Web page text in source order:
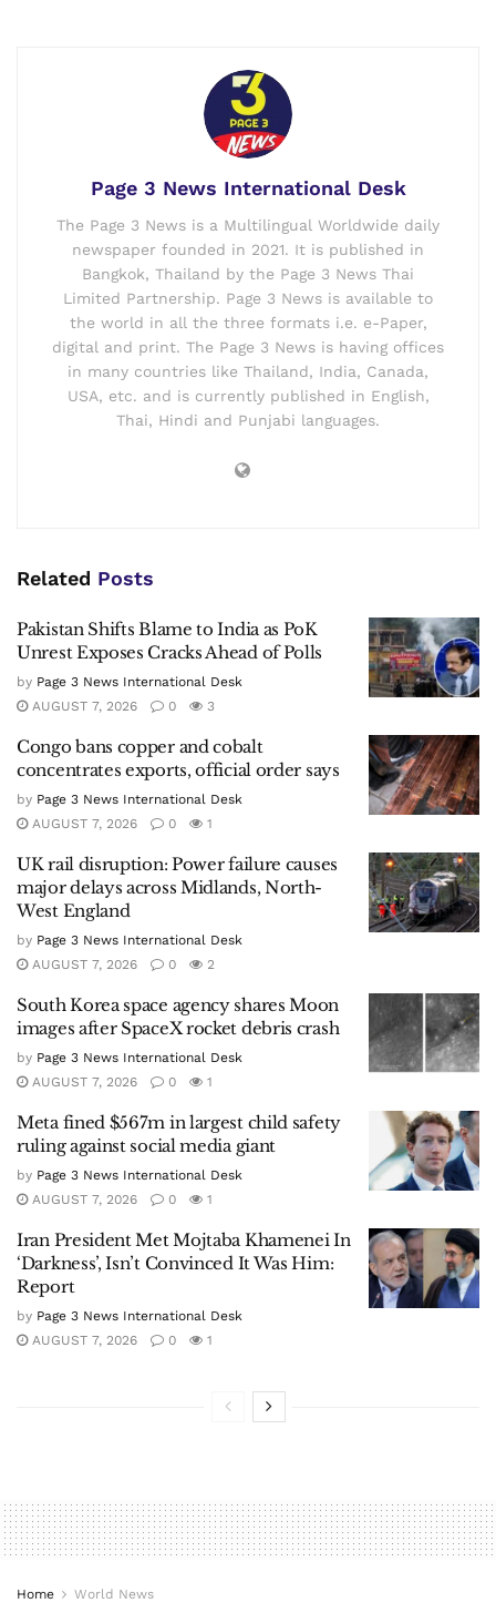
Page 3 News International Desk
The Page 3 News is a Multilingual Worldwide daily
newspaper founded in 2021. It is published in
Bangkok, Thailand by the Page 3 News Thai
Limited Partnership. Page 3 News is available to
the world in all the three formats i.e. e-Paper,
digital and print. The Page 3 News is having offices
in many countries like Thailand, India, Canada,
USA, etc. and is currently published in English,
Thai, Hindi and Punjabi languages.
Related Posts
Pakistan Shifts Blame to India as PoK
Unrest Exposes Cracks Ahead of Polls
by Page 3 News International Desk
AUGUST 7, 2026
0 3
Congo bans copper and cobalt
concentrates exports, official order says
by Page 3 News International Desk
AUGUST 7, 2026
0 1
UK rail disruption: Power failure causes
major delays across Midlands, North-
West England
by Page 3 News International Desk
AUGUST 7, 2026
0 2
South Korea space agency shares Moon
images after SpaceX rocket debris crash
by Page 3 News International Desk
AUGUST 7, 2026
0 1
Meta fined $567m in largest child safety
ruling against social media giant
by Page 3 News International Desk
AUGUST 7, 2026
0 1
Iran President Met Mojtaba Khamenei In
‘Darkness’, Isn’t Convinced It Was Him:
Report
by Page 3 News International Desk
AUGUST 7, 2026
0 1
Home World News